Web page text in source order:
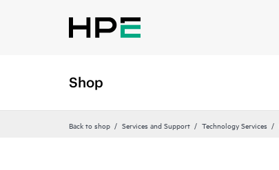
Shop
Back to shop Services and Support Technology Services